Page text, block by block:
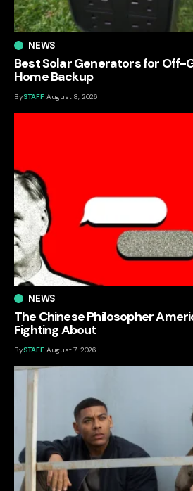
NEWS
Best Solar Generators for Off-
Home Backup
BySTAFF August 8, 2026
NEWS
The Chinese Philosopher
Fighting About
BySTAFF August 7, 2026